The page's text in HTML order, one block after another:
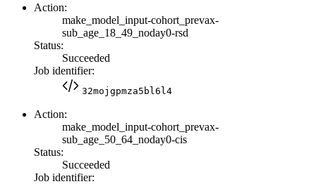
Action:
make_model_input-cohort_prevax-
sub_age_18_49_noday0-rsd
Status:
Succeeded
Job identifier:
32mojgpmza5bl6l4
Action:
make_model_input-cohort_prevax-
sub_age_50_64_noday0-cis
Status:
Succeeded
Job identifier: